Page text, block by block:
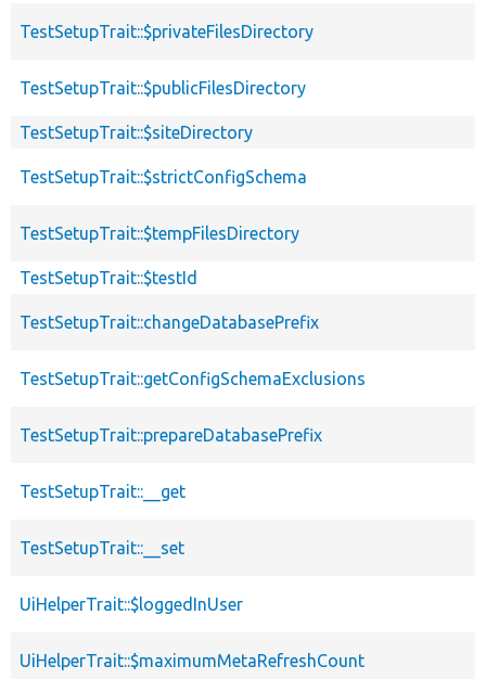
TestSetupTrait::$privateFilesDirectory
TestSetupTrait::$publicFilesDirectory
TestSetupTrait::$siteDirectory
TestSetupTrait::$strictConfigSchema
TestSetupTrait::$tempFilesDirectory
TestSetupTrait::$testId
TestSetupTrait::changeDatabasePrefix
TestSetupTrait::getConfigSchemaExclusions
TestSetupTrait::prepareDatabasePrefix
TestSetupTrait::__get
TestSetupTrait::__set
UiHelperTrait::$loggedInUser
UiHelperTrait::$maximumMetaRefreshCount